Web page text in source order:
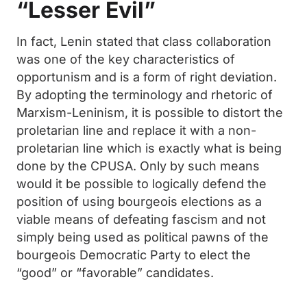
“Lesser Evil”
In fact, Lenin stated that class collaboration
was one of the key characteristics of
opportunism and is a form of right deviation.
By adopting the terminology and rhetoric of
Marxism-Leninism, it is possible to distort the
proletarian line and replace it with a non-
proletarian line which is exactly what is being
done by the CPUSA. Only by such means
would it be possible to logically defend the
position of using bourgeois elections as a
viable means of defeating fascism and not
simply being used as political pawns of the
bourgeois Democratic Party to elect the
“good” or “favorable” candidates.